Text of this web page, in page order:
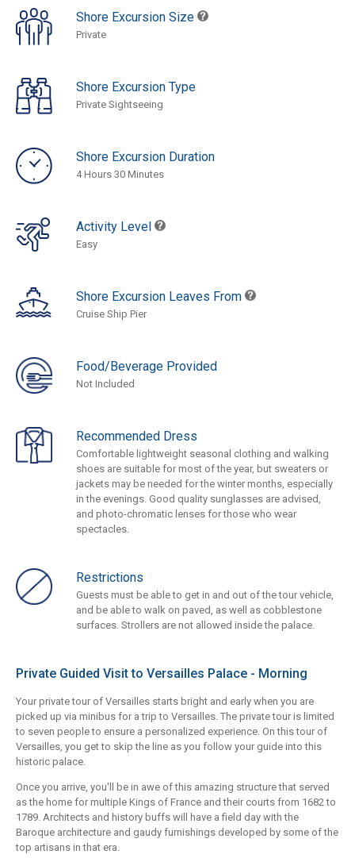
Shore Excursion Size
Private
Shore Excursion Type
Private Sightseeing
Shore Excursion Duration
4 Hours 30 Minutes
Activity Level
Easy
Shore Excursion Leaves From
Cruise Ship Pier
Food/Beverage Provided
Not Included
Recommended Dress
Comfortable lightweight seasonal clothing and walking
shoes are suitable for most of the year, but sweaters or
jackets may be needed for the winter months, especially
in the evenings. Good quality sunglasses are advised,
and photo-chromatic lenses for those who wear
spectacles.
Restrictions
Guests must be able to get in and out of the tour vehicle,
and be able to walk on paved, as well as cobblestone
surfaces. Strollers are not allowed inside the palace.
Private Guided Visit to Versailles Palace - Morning
Your private tour of Versailles starts bright and early when you are
picked up via minibus for a trip to Versailles. The private tour is limited
to seven people to ensure a personalized experience. On this tour of
Versailles, you get to skip the line as you follow your guide into this
historic palace.
Once you arrive, you'll be in awe of this amazing structure that served
as the home for multiple Kings of France and their courts from 1682 to
1789. Architects and history buffs will have a field day with the
Baroque architecture and gaudy furnishings developed by some of the
top artisans in that era.